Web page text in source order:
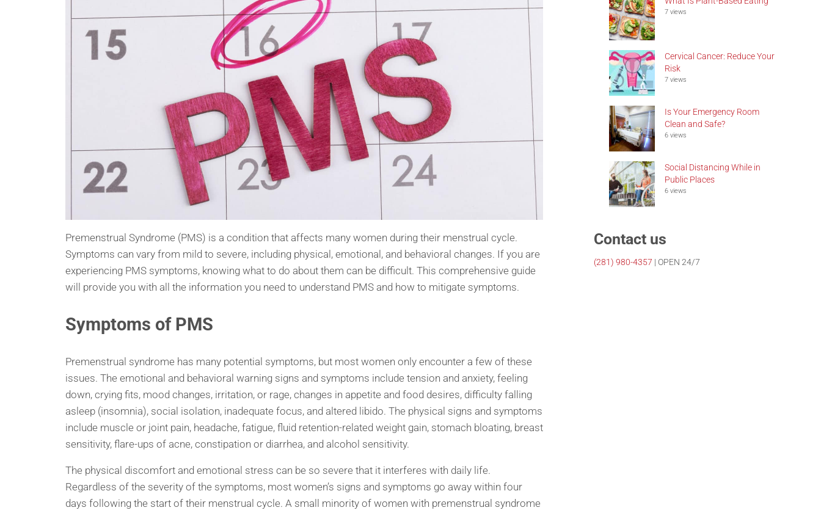
Premenstrual Syndrome (PMS) is a condition that affects many women during their menstrual cycle.
Symptoms can vary from mild to severe, including physical, emotional, and behavioral changes. If you are
experiencing PMS symptoms, knowing what to do about them can be difficult. This comprehensive guide
will provide you with all the information you need to understand PMS and how to mitigate symptoms.
Symptoms of PMS
Premenstrual syndrome has many potential symptoms, but most women only encounter a few of these
issues. The emotional and behavioral warning signs and symptoms include tension and anxiety, feeling
down, crying fits, mood changes, irritation, or rage, changes in appetite and food desires, difficulty falling
asleep (insomnia), social isolation, inadequate focus, and altered libido. The physical signs and symptoms
include muscle or joint pain, headache, fatigue, fluid retention-related weight gain, stomach bloating, breast
sensitivity, flare-ups of acne, constipation or diarrhea, and alcohol sensitivity.
The physical discomfort and emotional stress can be so severe that it interferes with daily life.
Regardless of the severity of the symptoms, most women’s signs and symptoms go away within four
days following the start of their menstrual cycle. A small minority of women with premenstrual syndrome
7 views
Cervical Cancer: Reduce Your
Risk
7 views
Is Your Emergency Room
Clean and Safe?
6 views
Social Distancing While in
Public Places
6 views
Contact us
(281) 980-4357 | OPEN 24/7